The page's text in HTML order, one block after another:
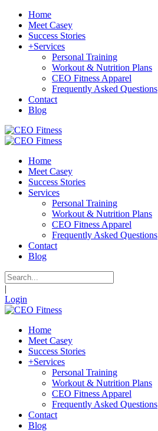
Home
Meet Casey
Success Stories
+Services
Personal Training
Workout & Nutrition Plans
CEO Fitness Apparel
Frequently Asked Questions
Contact
Blog
Home
Meet Casey
Success Stories
Services
Personal Training
Workout & Nutrition Plans
CEO Fitness Apparel
Frequently Asked Questions
Contact
Blog
|
Login
Home
Meet Casey
Success Stories
+Services
Personal Training
Workout & Nutrition Plans
CEO Fitness Apparel
Frequently Asked Questions
Contact
Blog